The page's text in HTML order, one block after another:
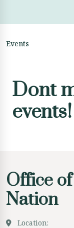
Events
Dont
events!
Office
Nation
Location: